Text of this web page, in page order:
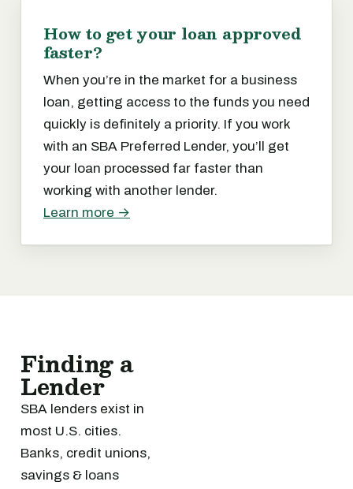
How to get your loan approved
faster?
When you’re in the market for a business
loan, getting access to the funds you need
quickly is definitely a priority. If you work
with an SBA Preferred Lender, you’ll get
your loan processed far faster than
working with another lender.
Learn more →
Finding a
Lender
SBA lenders exist in
most U.S. cities.
Banks, credit unions,
savings & loans